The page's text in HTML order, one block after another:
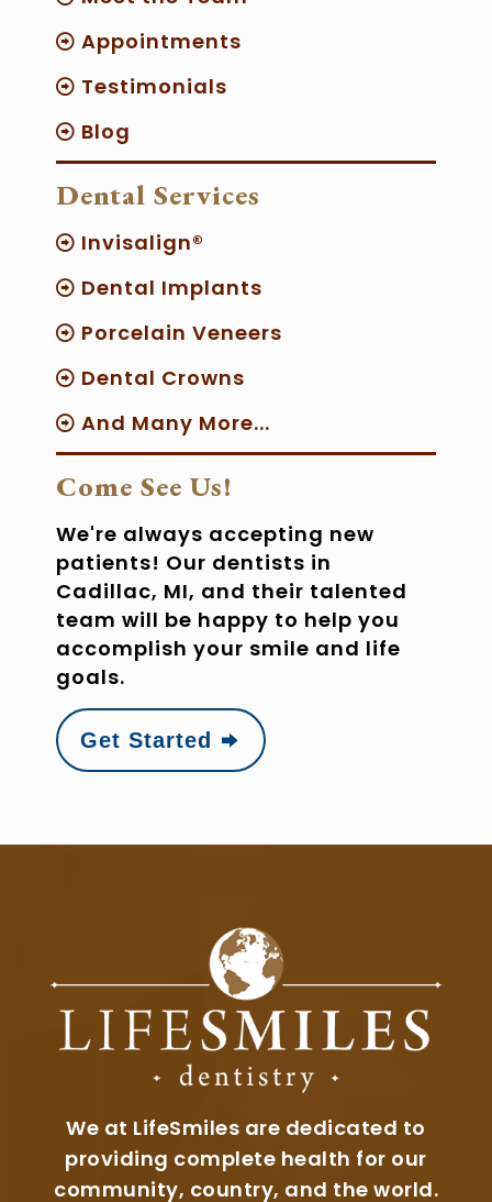
Appointments
Testimonials
Blog
Dental Services
Invisalign®
Dental Implants
Porcelain Veneers
Dental Crowns
And Many More...
Come See Us!
We're always accepting new
patients! Our dentists in
Cadillac, MI, and their talented
team will be happy to help you
accomplish your smile and life
goals.
Get Started
We at LifeSmiles are dedicated to
providing complete health for our
community, country, and the world.